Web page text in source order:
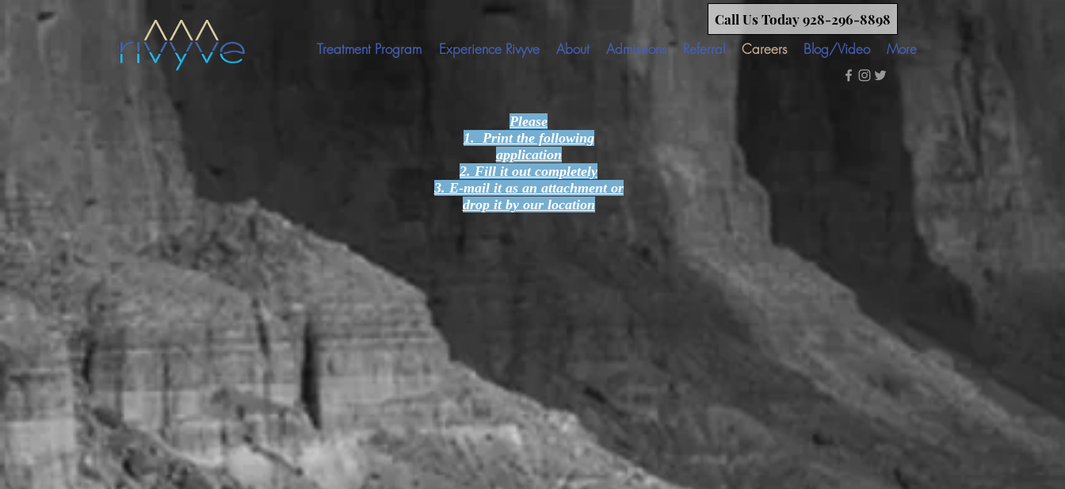
Treatment Program Experience Rivyve About Admissions Referral Careers Blog/Video More
Call Us Today 928-296-8898
Please
1. Print the following
application
2. Fill it out completely
3. E-mail it as an attachment or
drop it by our location